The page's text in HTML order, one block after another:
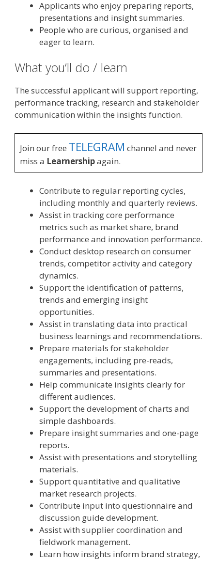
Applicants who enjoy preparing reports,
presentations and insight summaries.
People who are curious, organised and
eager to learn.
What you’ll do / learn
The successful applicant will support reporting,
performance tracking, research and stakeholder
communication within the insights function.
Join our free TELEGRAM channel and never
miss a Learnershipagain.
Contribute to regular reporting cycles,
including monthly and quarterly reviews.
Assist in tracking core performance
metrics such as market share, brand
performance and innovation performance.
Conduct desktop research on consumer
trends, competitor activity and category
dynamics.
Support the identification of patterns,
trends and emerging insight
opportunities.
Assist in translating data into practical
business learnings and recommendations.
Prepare materials for stakeholder
engagements, including pre-reads,
summaries and presentations.
Help communicate insights clearly for
different audiences.
Support the development of charts and
simple dashboards.
Prepare insight summaries and one-page
reports.
Assist with presentations and storytelling
materials.
Support quantitative and qualitative
market research projects.
Contribute input into questionnaire and
discussion guide development.
Assist with supplier coordination and
fieldwork management.
Learn how insights inform brand strategy,